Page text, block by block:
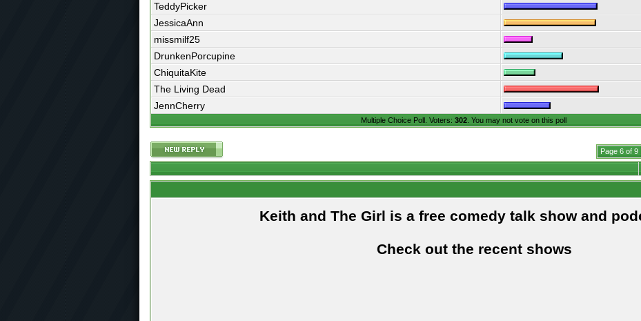
TeddyPicker
JessicaAnn
missmilf25
DrunkenPorcupine
ChiquitaKite
The Living Dead
JennCherry
Multiple Choice Poll. Voters: 302 . You may not vote on this poll
Page 6 of 9
Keith and The Girl is a free comedy talk show and
Check out the recent shows